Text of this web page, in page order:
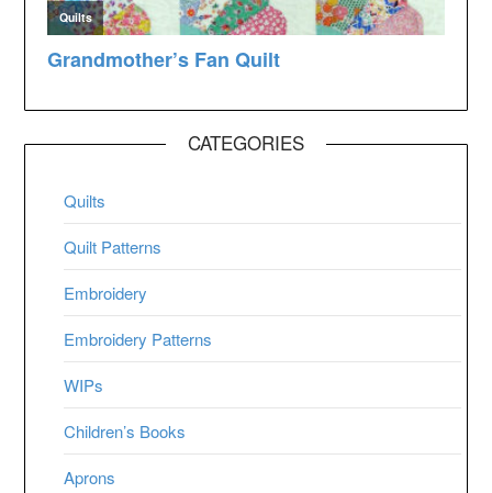
CATEGORIES
Quilts
Quilt Patterns
Embroidery
Embroidery Patterns
WIPs
Children’s Books
Aprons